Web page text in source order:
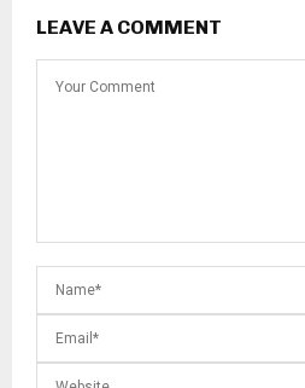
LEAVE A COMMENT